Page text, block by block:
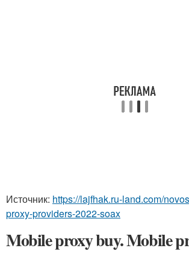
Источник: https://lajfhak.ru-land.com/
proxy-providers-2022-soax
Mobile proxy buy. Mobile